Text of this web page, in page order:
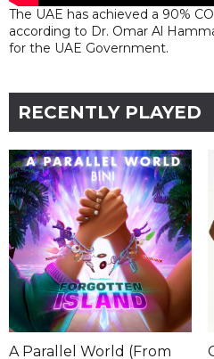
The UAE has achieved a 90%
according to Dr. Omar Al
for the UAE Government.
RECENTLY PLAYED
A Parallel World (From